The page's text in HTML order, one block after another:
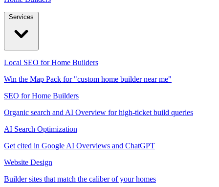
Local SEO for Home Builders
Win the Map Pack for "custom home builder near me"
SEO for Home Builders
Organic search and AI Overview for high-ticket build queries
AI Search Optimization
Get cited in Google AI Overviews and ChatGPT
Website Design
Builder sites that match the caliber of your homes